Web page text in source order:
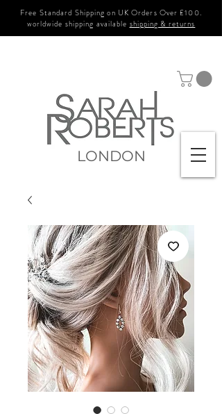
Free Standard Shipping on UK Orders Over £100.
worldwide shipping available shipping & returns
LONDON